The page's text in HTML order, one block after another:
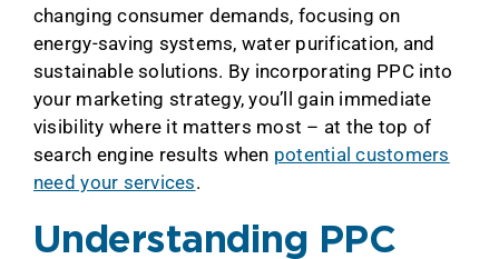
changing consumer demands, focusing on
energy-saving systems, water purification, and
sustainable solutions. By incorporating PPC into
your marketing strategy, you’ll gain immediate
visibility where it matters most – at the top of
search engine results when potential customers
need your services.
Understanding PPC